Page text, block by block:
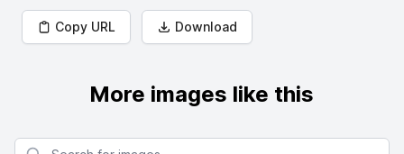
Copy URL Download
More images like this
Search for images